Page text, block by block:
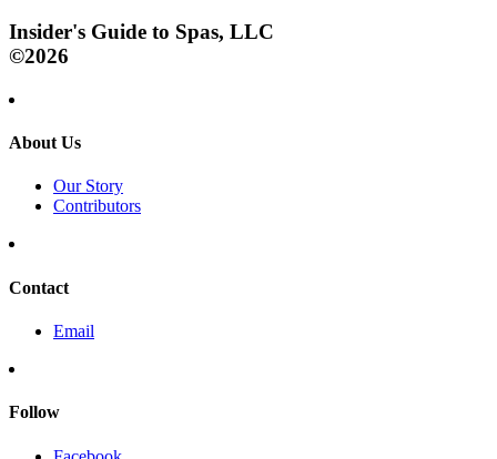
Insider's Guide to Spas, LLC
©2026
About Us
Our Story
Contributors
Contact
Email
Follow